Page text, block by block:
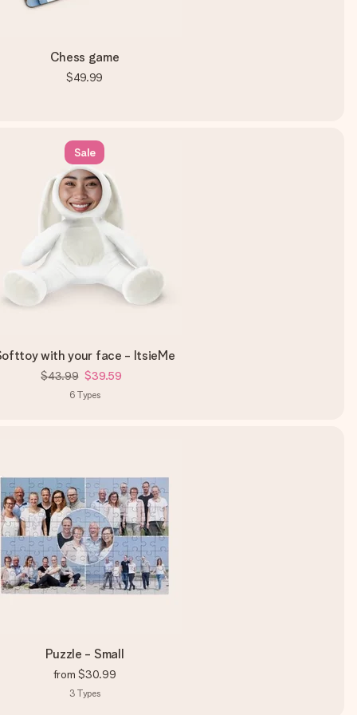
Chess game
$49.99
Sale
with your face - ItsieMe
$43.99 $39.59
6 Types
Puzzle - Small
from $30.99
3 Types